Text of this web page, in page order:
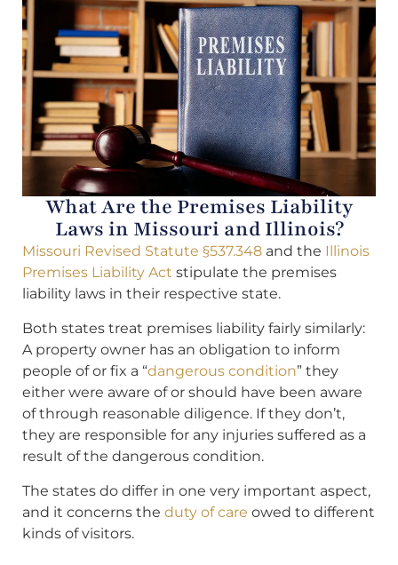
What Are the Premises Liability
Laws in Missouri and Illinois?
Missouri Revised Statute §537.348 and the Illinois
Premises Liability Act stipulate the premises
liability laws in their respective state.
Both states treat premises liability fairly similarly:
A property owner has an obligation to inform
people of or fix a “dangerous condition” they
either were aware of or should have been aware
of through reasonable diligence. If they don’t,
they are responsible for any injuries suffered as a
result of the dangerous condition.
The states do differ in one very important aspect,
and it concerns the duty of care owed to different
kinds of visitors.